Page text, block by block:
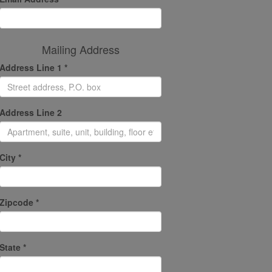
Mailing Address
Address Line 1 *
Address Line 2
City *
Zipcode *
State *